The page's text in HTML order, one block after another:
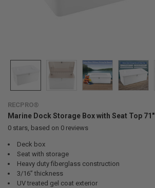
RECPRO®
Marine Dock Storage Box with Seat Top 71"
0stars, based on 0 reviews
Deck box
Seat with storage
Heavy duty fiberglass construction
3/16” thickness
UV treated gel coat exterior